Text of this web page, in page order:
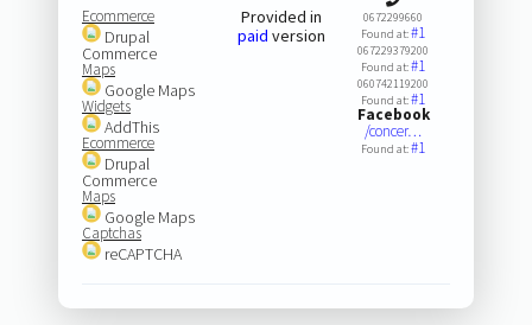
Ecommerce
Drupal
Commerce
Maps
Google Maps
Widgets
AddThis
Ecommerce
Drupal
Commerce
Maps
Google Maps
Captchas
reCAPTCHA
Provided in
paid version
0672299660
Found at:#1
067229379200
Found at:#1
060742119200
Found at:#1
Facebook
/concer…
Found at:#1